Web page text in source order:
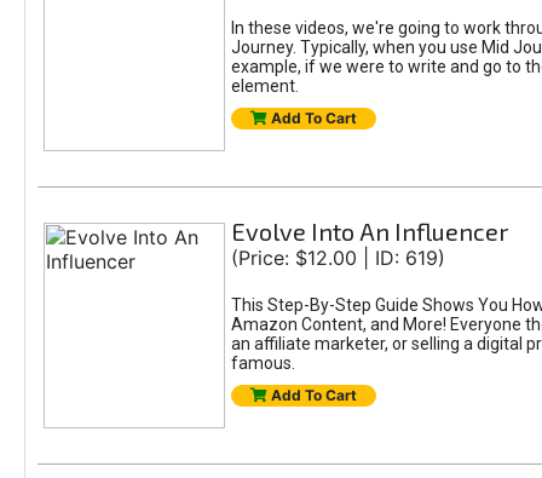
In these videos, we're going to work
Journey. Typically, when you use Mid
example, if we were to write and go to
element.
Add To Cart
Evolve Into An Influencer
(Price: $12.00 | ID: 619)
This Step-By-Step Guide Shows You
Amazon Content, and More! Everyone
an affiliate marketer, or selling a digital
famous.
Add To Cart